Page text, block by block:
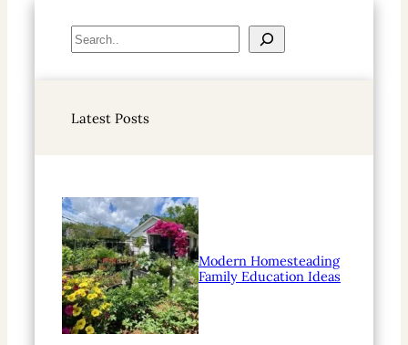
S
e
c
Latest Posts
Modern Homesteading
Family Education Ideas